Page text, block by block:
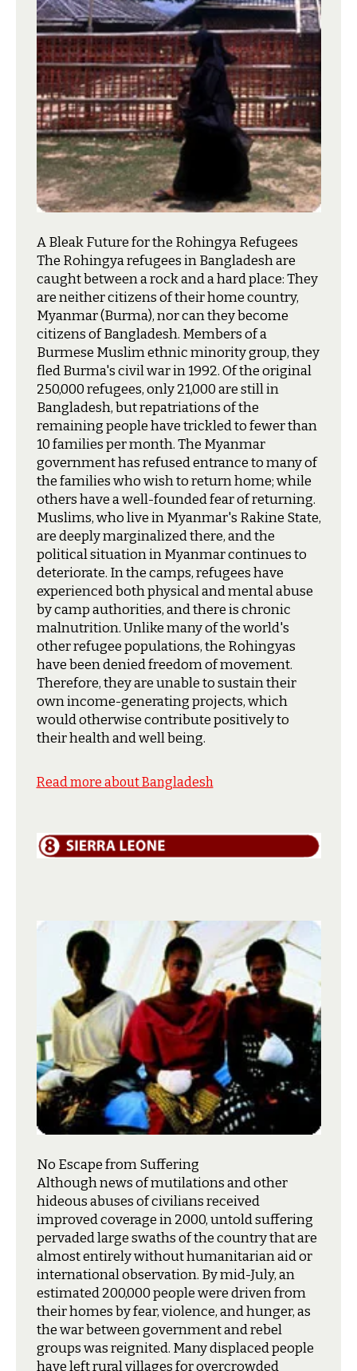
A Bleak Future for the Rohingya Refugees
The Rohingya refugees in Bangladesh are
caught between a rock and a hard place: They
are neither citizens of their home country,
Myanmar (Burma), nor can they become
citizens of Bangladesh. Members of a
Burmese Muslim ethnic minority group, they
fled Burma's civil war in 1992. Of the original
250,000 refugees, only 21,000 are still in
Bangladesh, but repatriations of the
remaining people have trickled to fewer than
10 families per month. The Myanmar
government has refused entrance to many of
the families who wish to return home; while
others have a well-founded fear of returning.
Muslims, who live in Myanmar's Rakine State,
are deeply marginalized there, and the
political situation in Myanmar continues to
deteriorate. In the camps, refugees have
experienced both physical and mental abuse
by camp authorities, and there is chronic
malnutrition. Unlike many of the world's
other refugee populations, the Rohingyas
have been denied freedom of movement.
Therefore, they are unable to sustain their
own income-generating projects, which
would otherwise contribute positively to
their health and well being.
Read more about Bangladesh
No Escape from Suffering
Although news of mutilations and other
hideous abuses of civilians received
improved coverage in 2000, untold suffering
pervaded large swaths of the country that are
almost entirely without humanitarian aid or
international observation. By mid-July, an
estimated 200,000 people were driven from
their homes by fear, violence, and hunger, as
the war between government and rebel
groups was reignited. Many displaced people
have left rural villages for overcrowded